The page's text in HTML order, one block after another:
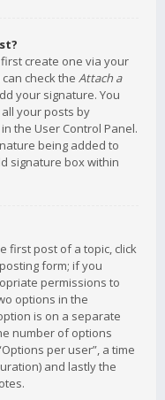
create one via your
check the Attach a
your signature. You
your posts by
the User Control Panel.
being added to
signature box within
first post of a topic, click
form; if you
permissions to
options in the
is on a separate
number of options
per user”, a time
and lastly the